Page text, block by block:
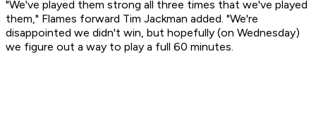
"We've played them strong all three times that we've played
them," Flames forward Tim Jackman added. "We're
disappointed we didn't win, but hopefully (on Wednesday)
we figure out a way to play a full 60 minutes.